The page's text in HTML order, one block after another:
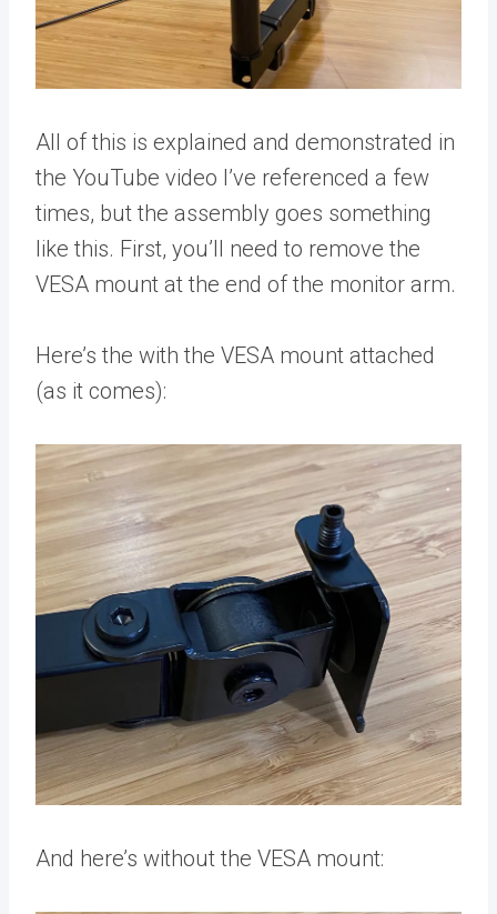
All of this is explained and demonstrated in
the YouTube video I’ve referenced a few
times, but the assembly goes something
like this. First, you’ll need to remove the
VESA mount at the end of the monitor arm.
Here’s the with the VESA mount attached
(as it comes):
And here’s without the VESA mount: